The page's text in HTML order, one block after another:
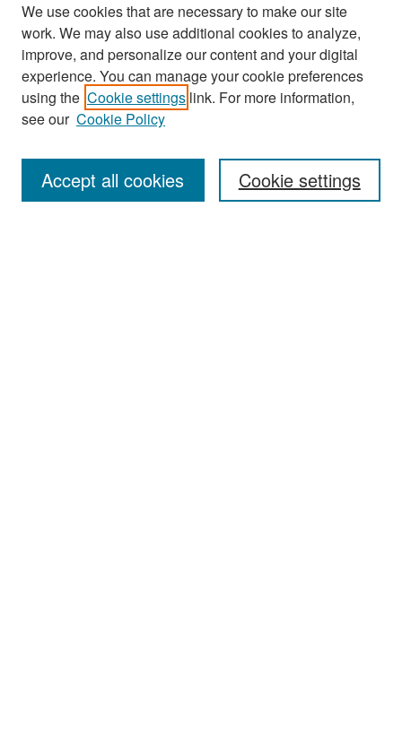
Search
Enter search terms:
We use cookies that are necessary to make our site
work. We may also use additional cookies to analyze,
improve, and personalize our content and your digital
experience. You can manage your cookie preferences
using the Cookie settings link. For more information,
see our Cookie Policy
Cookie settings
Accept all cookies